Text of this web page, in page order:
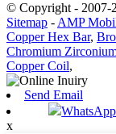
© Copyright - 2007-
Sitemap - AMP
Copper Hex Bar,
Chromium
Copper Coil,
Send Email
WhatsApp
x